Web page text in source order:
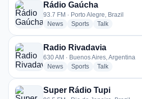
Rádio Gaúcha
93.7 FM · Porto Alegre, Brazil
Newsradio stations
Sportsradio stations
Talkradio stations
Radio Rivadavia
630 AM · Buenos Aires, Argentina
Newsradio stations
Sportsradio stations
Talkradio stations
Super Rádio Tupi